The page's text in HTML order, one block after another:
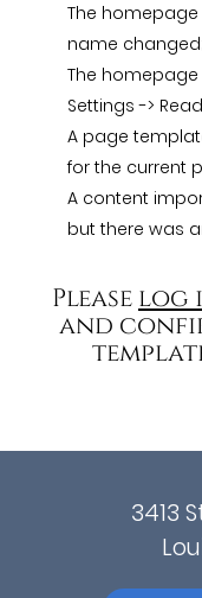
The
name changed;
The
Settings ->
A page
for the current
A content
but there was
Please log
and
3413